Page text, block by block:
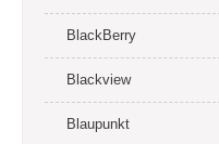
BlackBerry
Blackview
Blaupunkt